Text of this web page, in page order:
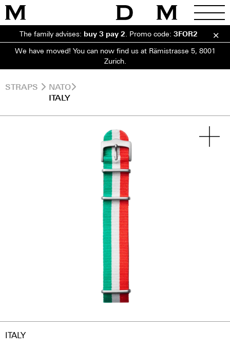
The family advises: buy 3 pay 2 Promo code: 3FOR2
We have moved! You can now find us at Rämistrasse 5, 8001
Zurich.
STRAPS
NATO
ITALY
ITALY